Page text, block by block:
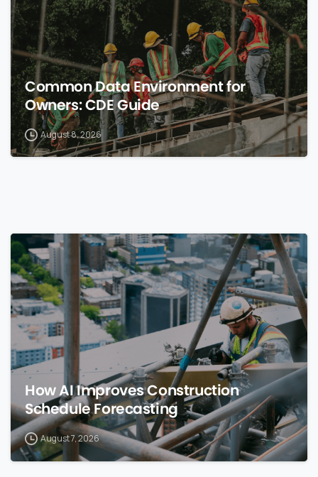
Common Data Environment for
Owners: CDE Guide
August 8, 2026
0
How AI Improves Construction
Schedule Forecasting
August 7, 2026